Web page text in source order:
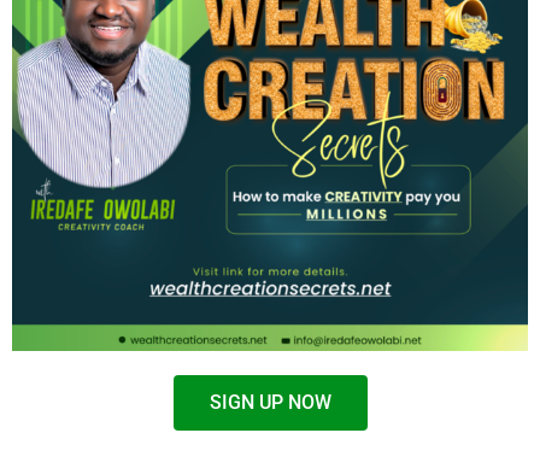
SIGN UP NOW